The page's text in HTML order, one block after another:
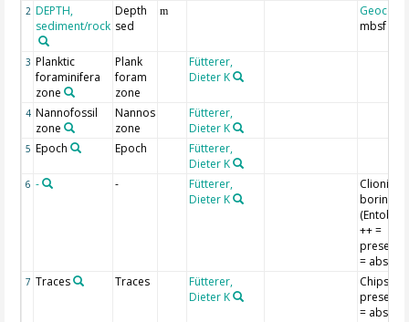
2 DEPTH,
sediment/rock
Depth
sed
m Geocode
mbsf
3 Planktic
foraminifera
zone
Plank
foram
zone
Fütterer,
Dieter K
4 Nannofossil
zone
Nannos
zone
Fütterer,
Dieter K
5 Epoch Epoch
Fütterer,
Dieter K
6 - -
Fütterer,
Dieter K
Clionid
borings,
(Entobia);
++ =
present;
= absent
7 Traces Traces
Fütterer,
Dieter K
Chips;
present;
= absent